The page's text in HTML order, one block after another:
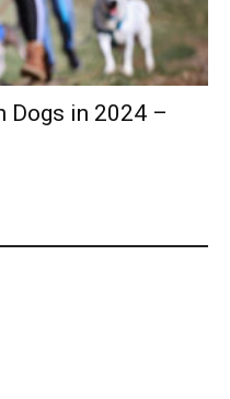
Dogs in 2024 –